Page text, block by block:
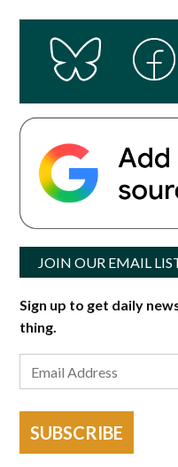
JOIN OUR EMAIL
Sign up to get daily
thing.
SUBSCRIBE